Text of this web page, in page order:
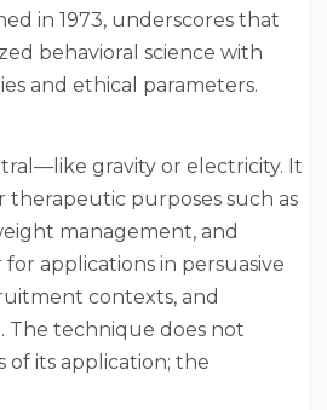
in 1973, underscores that
behavioral science with
and ethical parameters.
gravity or electricity. It
therapeutic purposes such as
management, and
applications in persuasive
contexts, and
The technique does not
its application; the